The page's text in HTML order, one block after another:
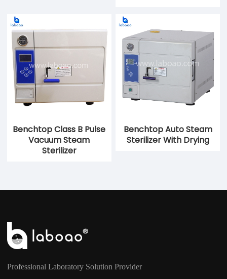
Benchtop Class B Pulse
Vacuum Steam
Sterilizer
Benchtop Auto Steam
Sterilizer With Drying
Professional Laboratory Solution Provider